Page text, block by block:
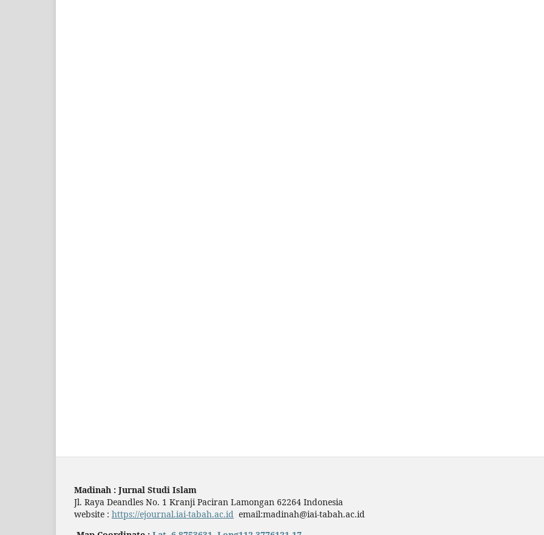
Madinah : Jurnal Studi Islam
Jl. Raya Deandles No. 1 Kranji Paciran Lamongan 62264 Indonesia
website : https://ejournal.iai-tabah.ac.id email:madinah@iai-tabah.ac.id